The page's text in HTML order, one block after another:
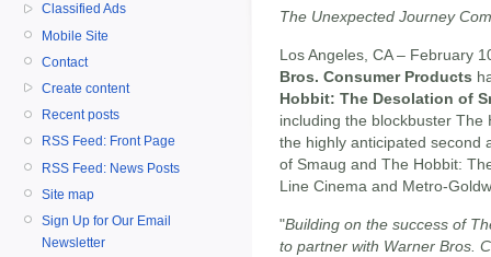
Classified Ads
Mobile Site
Contact
Create content
Recent posts
RSS Feed: Front Page
RSS Feed: News Posts
Site map
Sign Up for Our Email
Newsletter
The Unexpected Journey
Los Angeles, CA – February
Bros. Consumer Products
Hobbit: The Desolation of
including the blockbuster The
the highly anticipated second
of Smaug and The Hobbit:
Line Cinema and Metro-
"Building on the success of
to partner with Warner Bros.